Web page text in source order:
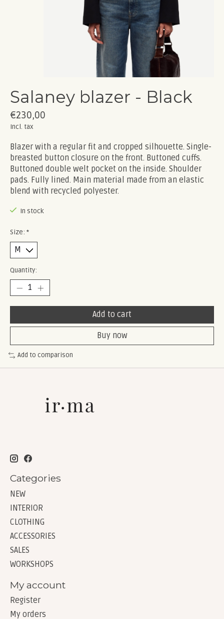
Salaney blazer - Black
€230,00
Incl. tax
Blazer with a regular fit and cropped silhouette. Single-
breasted button closure on the front. Buttoned cuffs.
Buttoned double welt pocket on the inside. Shoulder
pads. Fully lined. Main material made from an elastic
blend with recycled polyester.
In stock
Size: *
Quantity:
Add to cart
Buy now
Add to comparison
Categories
NEW
INTERIOR
CLOTHING
ACCESSORIES
SALES
WORKSHOPS
My account
Register
My orders